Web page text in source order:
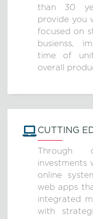
than 30
provide you
focused on
busienss,
time of
overall
CUTTING
Through
investments
online
web apps
integrated
with